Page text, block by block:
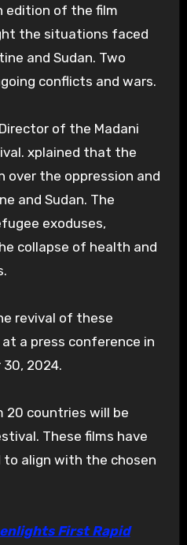
edition of the film
the situations faced
and Sudan. Two
conflicts and wars.
of the Madani
xplained that the
over the oppression and
and Sudan. The
exoduses,
collapse of health and
revival of these
a press conference in
2024.
20 countries will be
These films have
align with the chosen
First Rapid